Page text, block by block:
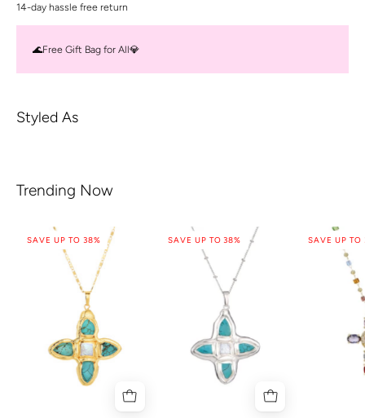
14-day hassle free return
🌊Free Gift Bag for All💎
Styled As
Trending Now
SAVE UP TO 38% SAVE UP TO 38% SAVE UP TO